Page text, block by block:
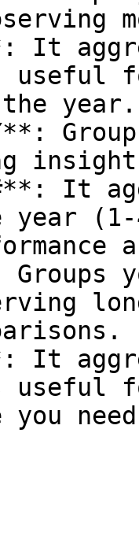
It
useful
year.
#**: It
year
Groups
It
useful
you